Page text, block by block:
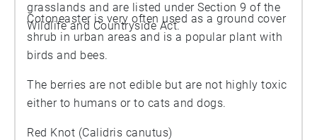
grasslands and are listed under Section 9 of the
Wildlife and Countryside Act.
Cotoneaster is very often used as a ground cover
shrub in urban areas and is a popular plant with
birds and bees.
The berries are not edible but are not highly toxic
either to humans or to cats and dogs.
Red Knot (Calidris canutus)